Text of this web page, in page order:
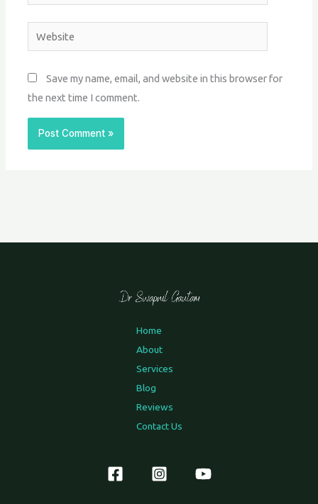
Website
Save my name, email, and website in this browser for
the next time I comment.
Home
About
Services
Blog
Reviews
Contact Us